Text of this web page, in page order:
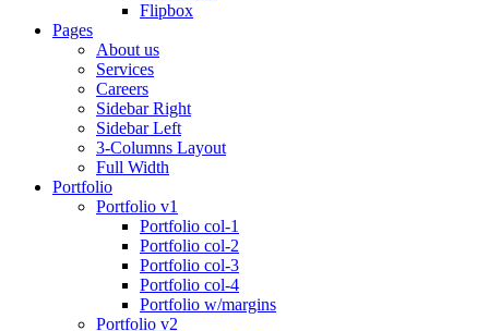
Flipbox
Pages
About us
Services
Careers
Sidebar Right
Sidebar Left
3-Columns Layout
Full Width
Portfolio
Portfolio v1
Portfolio col-1
Portfolio col-2
Portfolio col-3
Portfolio col-4
Portfolio w/margins
Portfolio v2